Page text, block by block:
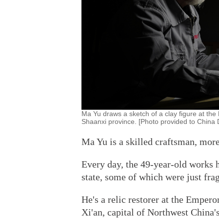
Ma Yu draws a sketch of a clay figure at
Shaanxi province. [Photo provided to China
Ma Yu is a skilled craftsman,
Every day, the 49-year-old works
state, some of which were just
He's a relic restorer at the
Xi'an, capital of Northwest